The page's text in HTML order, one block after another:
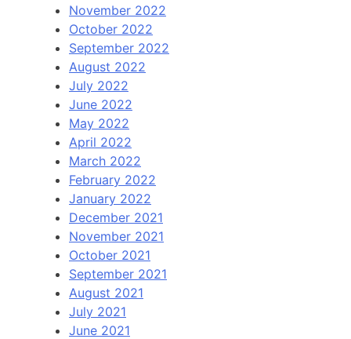
November 2022
October 2022
September 2022
August 2022
July 2022
June 2022
May 2022
April 2022
March 2022
February 2022
January 2022
December 2021
November 2021
October 2021
September 2021
August 2021
July 2021
June 2021